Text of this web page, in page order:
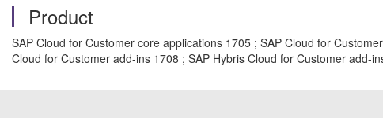
Product
SAP Cloud for Customer core applications 1705 ; SAP Cloud for
Cloud for Customer add-ins 1708 ; SAP Hybris Cloud for Customer add-